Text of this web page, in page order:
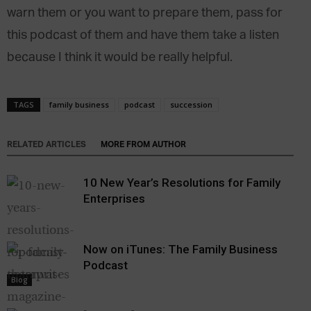
warn them or you want to prepare them, pass for
this podcast of them and have them take a listen
because I think it would be really helpful.
TAGS family business podcast succession
RELATED ARTICLES MORE FROM AUTHOR
Blog
10 New Year’s Resolutions for Family
Enterprises
Now on iTunes: The Family Business
Podcast